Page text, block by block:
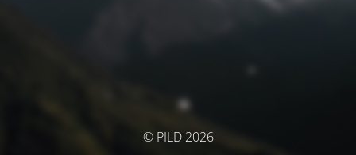
© PILD 2026